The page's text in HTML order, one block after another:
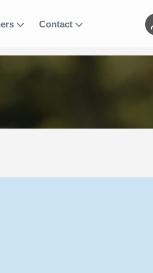
Contact